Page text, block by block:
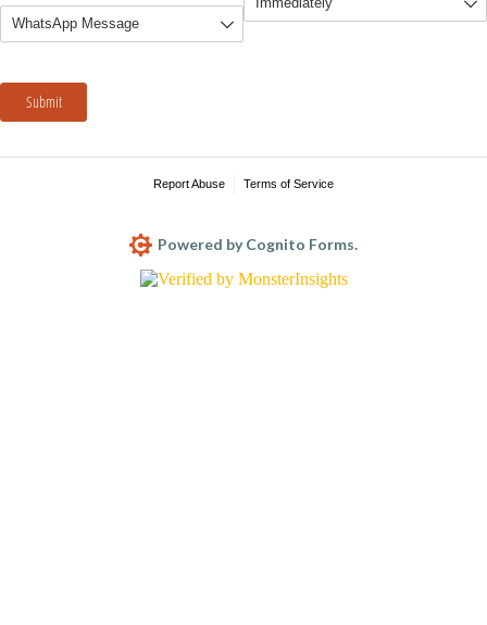
Submit
Report Abuse Terms of Service
Powered by Cognito Forms.